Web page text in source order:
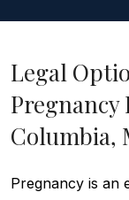
Legal
Columbia,
Pregnancy is an